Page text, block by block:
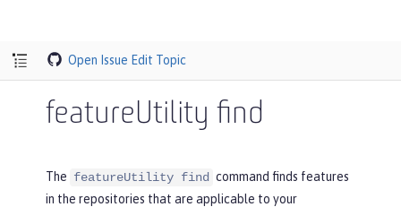
Open Issue Edit Topic
featureUtility find
The featureUtility find command finds features
in the repositories that are applicable to your